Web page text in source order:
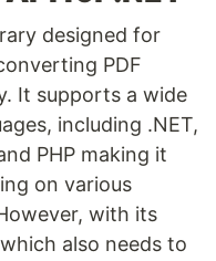
designed for
PDF
It supports a wide
including .NET,
PHP making it
on various
with its
also needs to